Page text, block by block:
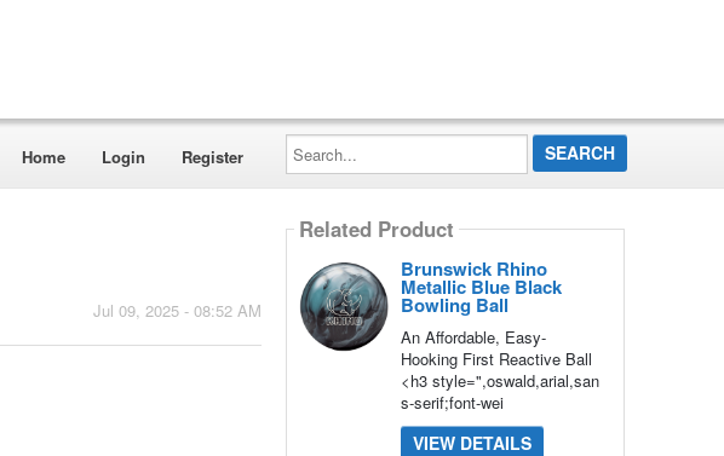
Home Login Register
Search...
Jul 09, 2025 - 08:52 AM
Related Product
Brunswick Rhino
Metallic Blue Black
Bowling Ball
An Affordable, Easy-
Hooking First Reactive Ball
<h3 style=",oswald,arial,san
s-serif;font-wei
VIEW DETAILS